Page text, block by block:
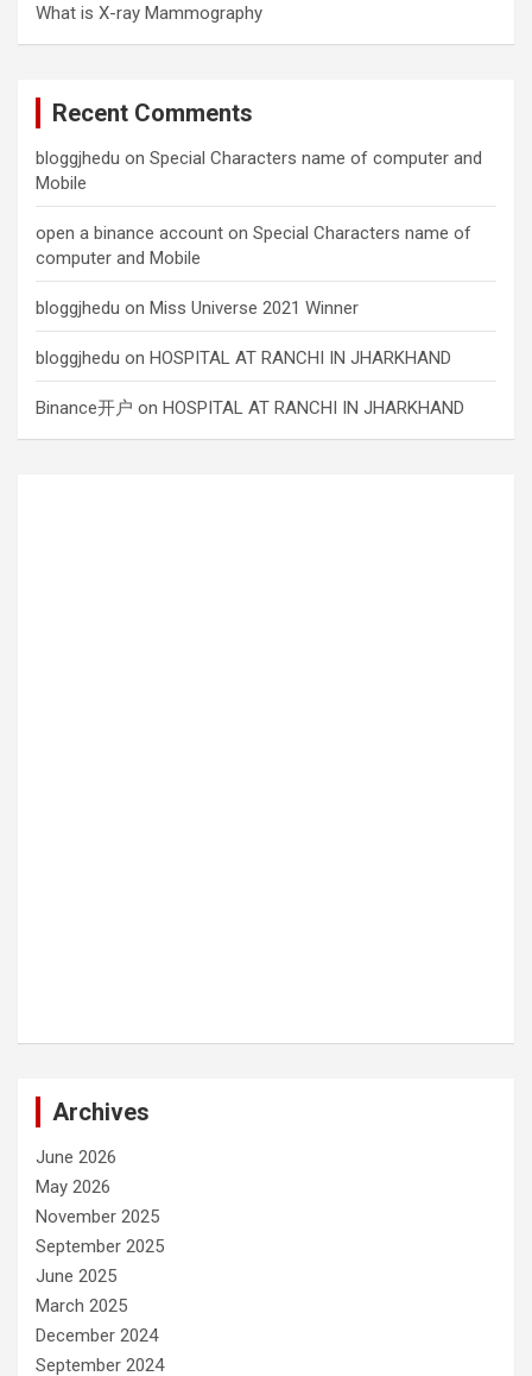
What is X-ray Mammography
Recent Comments
bloggjhedu on Special Characters name of computer and
Mobile
open a binance account on Special Characters name of
computer and Mobile
bloggjhedu on Miss Universe 2021 Winner
bloggjhedu on HOSPITAL AT RANCHI IN JHARKHAND
Binance开户 on HOSPITAL AT RANCHI IN JHARKHAND
Archives
June 2026
May 2026
November 2025
September 2025
June 2025
March 2025
December 2024
September 2024